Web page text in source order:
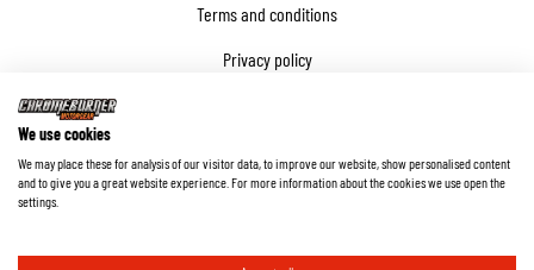
Terms and conditions
Privacy policy
©2026ChromeBurner - All Rights Reserved.
We use cookies
We may place these for analysis of our visitor data, to improve our website, show personalised content
and to give you a great website experience. For more information about the cookies we use open the
settings.